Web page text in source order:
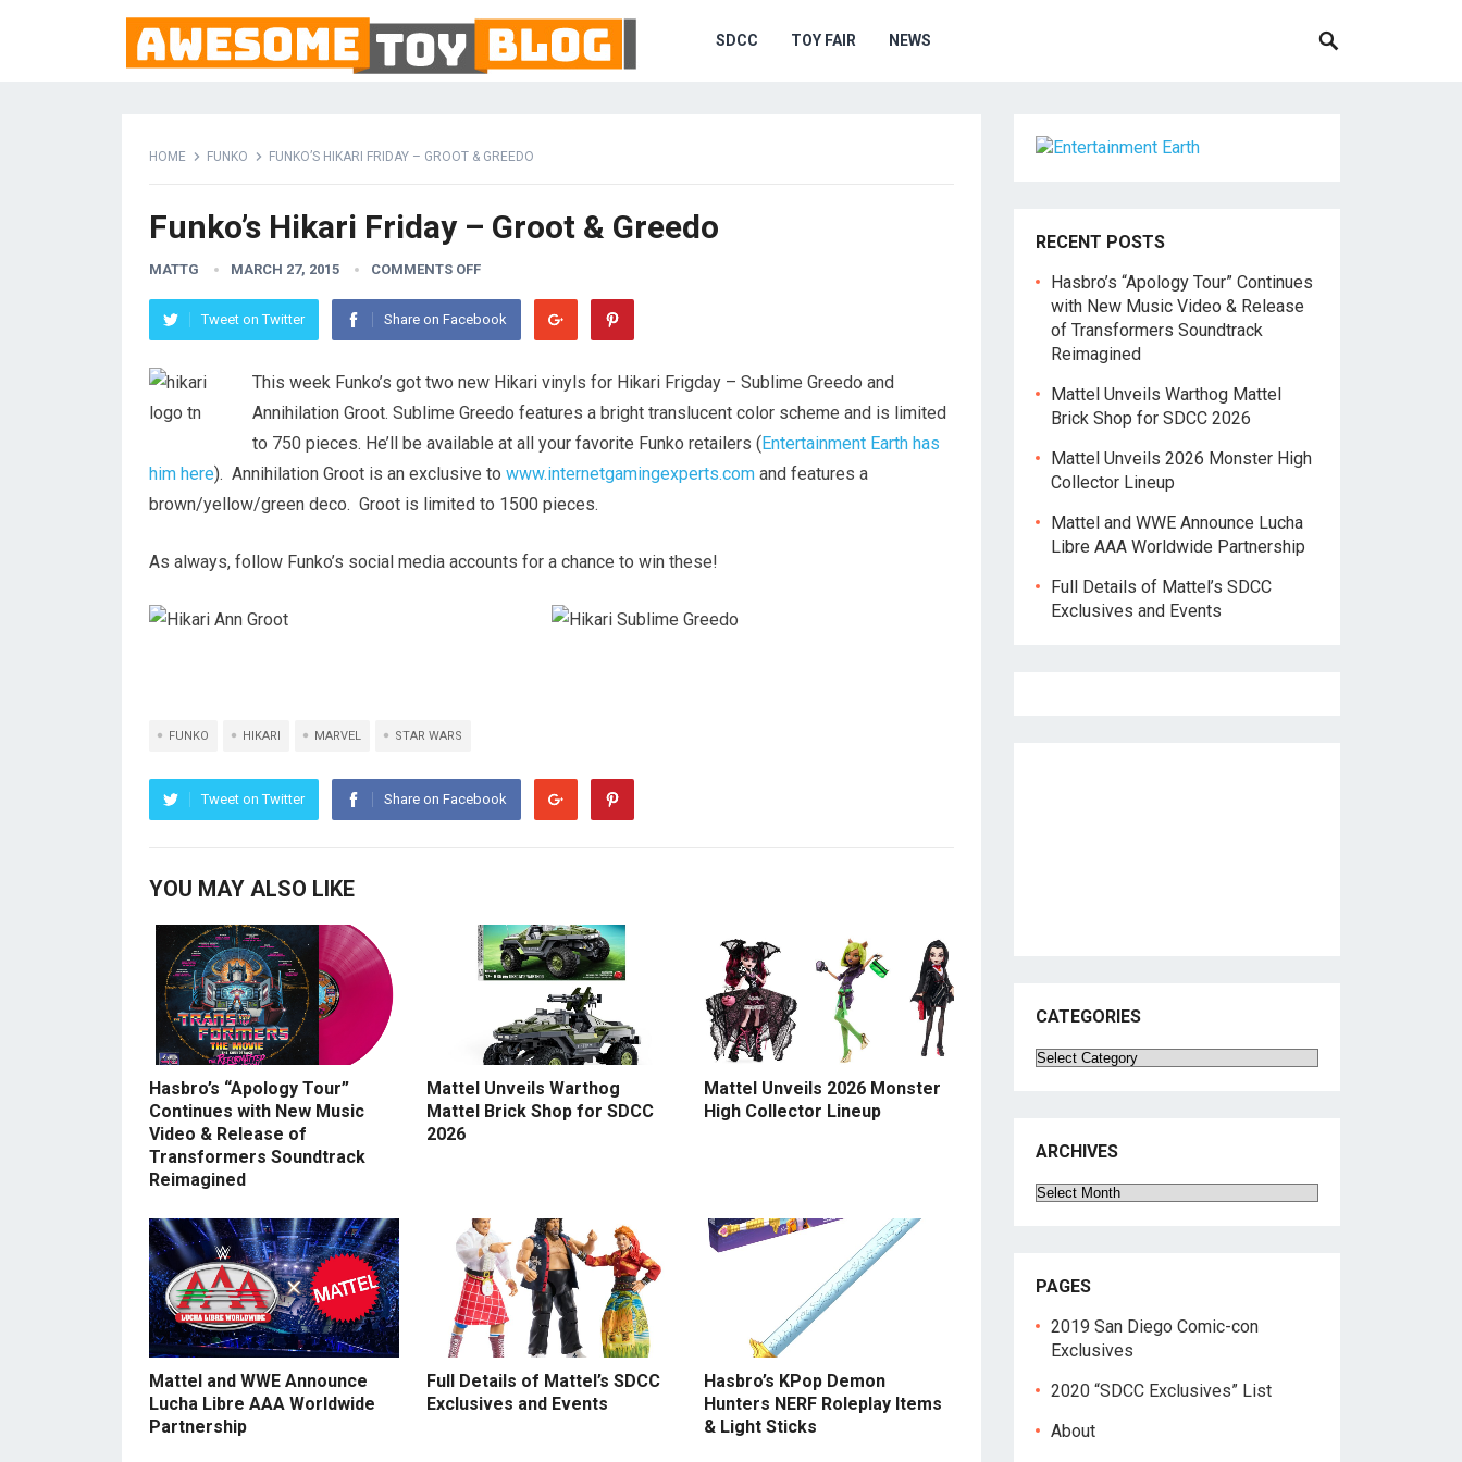
SDCC TOY FAIR NEWS
HOME FUNKO FUNKO’S HIKARI FRIDAY – GROOT & GREEDO
Funko’s Hikari Friday – Groot & Greedo
MATTG MARCH 27, 2015 COMMENTS OFF
Tweet on Twitter Share on Facebook
This week Funko’s got two new Hikari vinyls for Hikari Frigday – Sublime Greedo and
Annihilation Groot. Sublime Greedo features a bright translucent color scheme and is limited
to 750 pieces. He’ll be available at all your favorite Funko retailers (Entertainment Earth has
him here). Annihilation Groot is an exclusive to www.internetgamingexperts.com and features a
brown/yellow/green deco. Groot is limited to 1500 pieces.
As always, follow Funko’s social media accounts for a chance to win these!
FUNKO HIKARI MARVEL STAR WARS
Tweet on Twitter Share on Facebook
YOU MAY ALSO LIKE
Hasbro’s “Apology Tour”
Continues with New Music
Video & Release of
Transformers Soundtrack
Reimagined
Mattel Unveils Warthog
Mattel Brick Shop for SDCC
2026
Mattel Unveils 2026 Monster
High Collector Lineup
Mattel and WWE Announce
Lucha Libre AAA Worldwide
Partnership
Full Details of Mattel’s SDCC
Exclusives and Events
Hasbro’s KPop Demon
Hunters NERF Roleplay Items
& Light Sticks
RECENT POSTS
Hasbro’s “Apology Tour” Continues
with New Music Video & Release
of Transformers Soundtrack
Reimagined
Mattel Unveils Warthog Mattel
Brick Shop for SDCC 2026
Mattel Unveils 2026 Monster High
Collector Lineup
Mattel and WWE Announce Lucha
Libre AAA Worldwide Partnership
Full Details of Mattel’s SDCC
Exclusives and Events
CATEGORIES
Categories
ARCHIVES
Archives
PAGES
2019 San Diego Comic-con
Exclusives
2020 “SDCC Exclusives” List
About